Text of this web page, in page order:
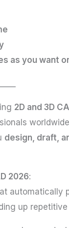
as you want
2D and 3D
design, draft,
2026:
automatically
up repetitive